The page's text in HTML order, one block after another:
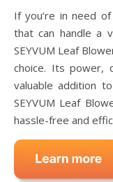
If you’re in need
that can handle a
SEYVUM Leaf
choice. Its power,
valuable addition
SEYVUM Leaf
hassle-free and